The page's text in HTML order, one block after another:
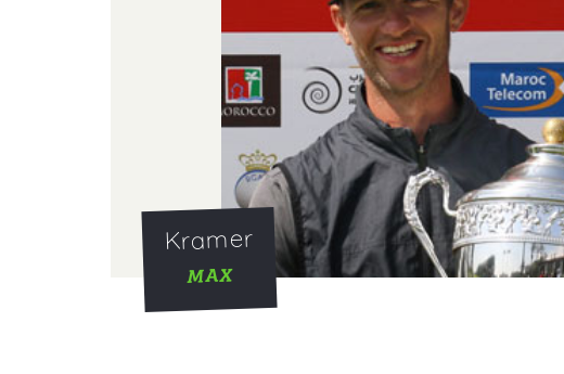
Kramer
MAX